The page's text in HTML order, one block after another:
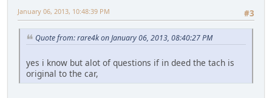
#3
January 06, 2013, 10:48:39 PM
Quote from: rare4k on January 06, 2013, 08:40:27 PM
yes i know but alot of questions if in deed the tach is
original to the car,